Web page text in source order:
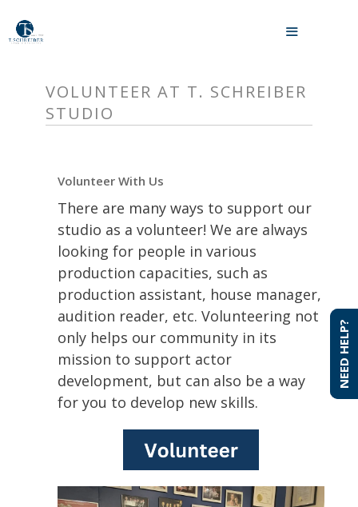
content
VOLUNTEER AT T. SCHREIBER
STUDIO
Volunteer With Us
There are many ways to support our
studio as a volunteer! We are always
looking for people in various
production capacities, such as
production assistant, house manager,
audition reader, etc. Volunteering not
only helps our community in its
mission to support actor
development, but can also be a way
for you to develop new skills.
NEED HELP?
NEED HELP?